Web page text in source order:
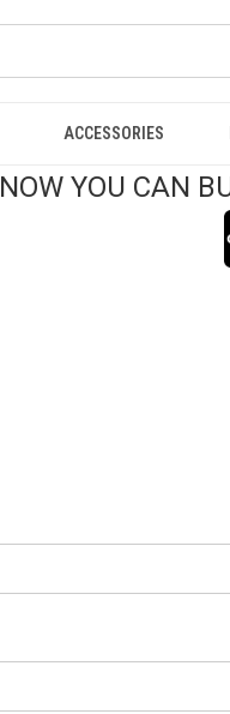
ACCESSORIES
NOW YOU CAN